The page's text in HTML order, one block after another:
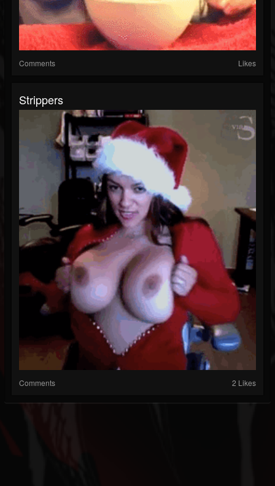
Comments Likes
Strippers
Comments 2 Likes